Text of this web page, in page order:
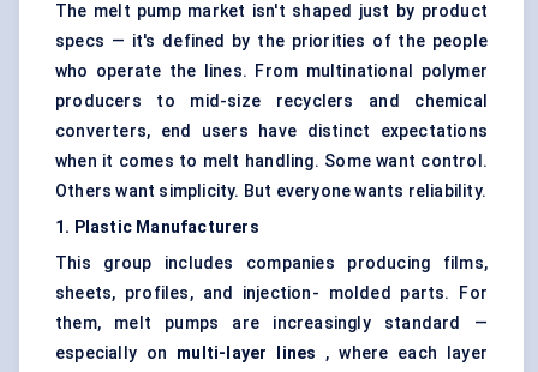
The melt pump market isn't shaped just by product
specs — it's defined by the priorities of the people
who operate the lines. From multinational polymer
producers to mid-size recyclers and chemical
converters, end users have distinct expectations
when it comes to melt handling. Some want control.
Others want simplicity. But everyone wants reliability.
1. Plastic Manufacturers
This group includes companies producing films,
sheets, profiles, and injection- molded parts. For
them, melt pumps are increasingly standard —
especially on multi-layer lines , where each layer